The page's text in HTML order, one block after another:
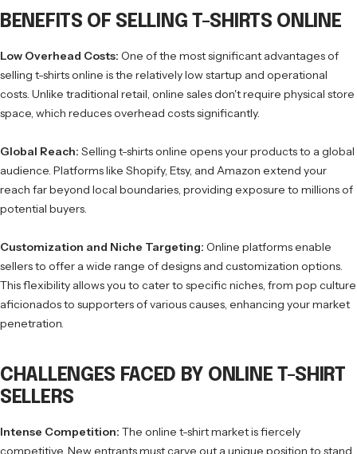
BENEFITS OF SELLING T-SHIRTS ONLINE
Low Overhead Costs: One of the most significant advantages of
selling t-shirts online is the relatively low startup and operational
costs. Unlike traditional retail, online sales don't require physical store
space, which reduces overhead costs significantly.
Global Reach: Selling t-shirts online opens your products to a global
audience. Platforms like Shopify, Etsy, and Amazon extend your
reach far beyond local boundaries, providing exposure to millions of
potential buyers.
Customization and Niche Targeting: Online platforms enable
sellers to offer a wide range of designs and customization options.
This flexibility allows you to cater to specific niches, from pop culture
aficionados to supporters of various causes, enhancing your market
penetration.
CHALLENGES FACED BY ONLINE T-SHIRT
SELLERS
Intense Competition: The online t-shirt market is fiercely
competitive. New entrants must carve out a unique position to stand